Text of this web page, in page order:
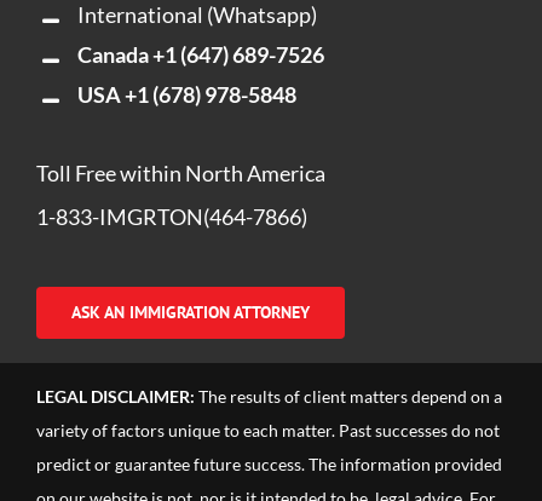
International (Whatsapp)
Canada+1 (647) 689-7526
USA+1 (678) 978-5848
Toll Free within North America
1-833-IMGRTON(464-7866)
ASK AN IMMIGRATION ATTORNEY
LEGAL DISCLAIMER: The results of client matters depend on a
variety of factors unique to each matter. Past successes do not
predict or guarantee future success. The information provided